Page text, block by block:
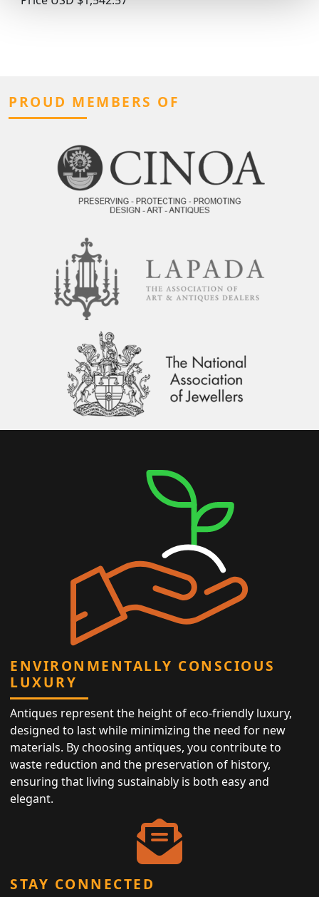
PROUD MEMBERS OF
ENVIRONMENTALLY CONSCIOUS
LUXURY
Antiques represent the height of eco-friendly luxury,
designed to last while minimizing the need for new
materials. By choosing antiques, you contribute to
waste reduction and the preservation of history,
ensuring that living sustainably is both easy and
elegant.
STAY CONNECTED